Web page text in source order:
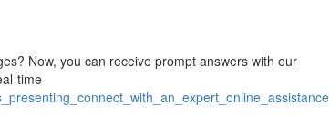
Now, you can receive prompt answers with our
time